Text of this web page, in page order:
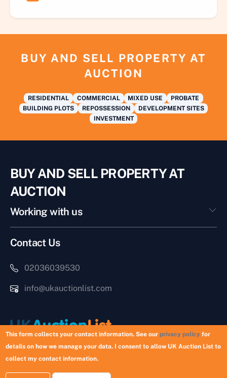
BUY AND SELL PROPERTY AT
AUCTION
RESIDENTIAL COMMERCIAL MIXED USE
PROBATE
BUILDING PLOTS
REPOSSESSION
DEVELOPMENT SITES
INVESTMENT
BUY AND SELL PROPERTY AT
AUCTION
Working with us
Contact Us
02036039530
info@ukauctionlist.com
Copyright © 2026 UK Auction List | Munek Limited #6759237
This form collects your contact information. See ourprivacy policy for
details on how we manage your data. I consent to allow UK Auction List to
collect my contact information.